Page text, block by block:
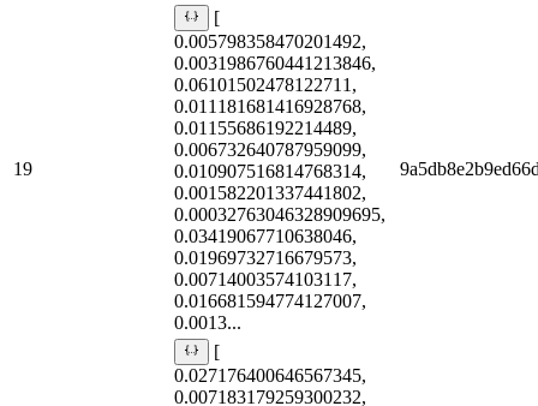
19
[
0.005798358470201492,
0.0031986760441213846,
0.06101502478122711,
0.011181681416928768,
0.01155686192214489,
0.006732640787959099,
0.010907516814768314,
0.001582201337441802,
0.00032763046328909695,
0.03419067710638046,
0.01969732716679573,
0.00714003574103117,
0.016681594774127007,
0.0013...
[
0.027176400646567345,
0.007183179259300232,